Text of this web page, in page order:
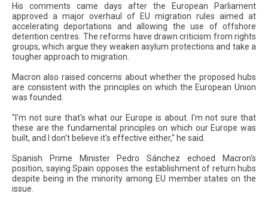
His comments came days after the European Parliament
approved a major overhaul of EU migration rules aimed at
accelerating deportations and allowing the use of offshore
detention centres. The reforms have drawn criticism from rights
groups, which argue they weaken asylum protections and take a
tougher approach to migration.
Macron also raised concerns about whether the proposed hubs
are consistent with the principles on which the European Union
was founded.
"I'm not sure that's what our Europe is about. I'm not sure that
these are the fundamental principles on which our Europe was
built, and I don't believe it's effective either," he said.
Spanish Prime Minister Pedro Sánchez echoed Macron's
position, saying Spain opposes the establishment of return hubs
despite being in the minority among EU member states on the
issue.